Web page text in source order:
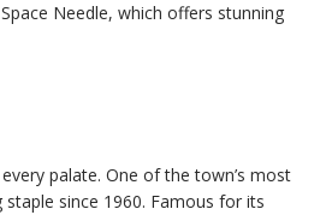
Needle, which offers stunning
palate. One of the town’s most
since 1960. Famous for its